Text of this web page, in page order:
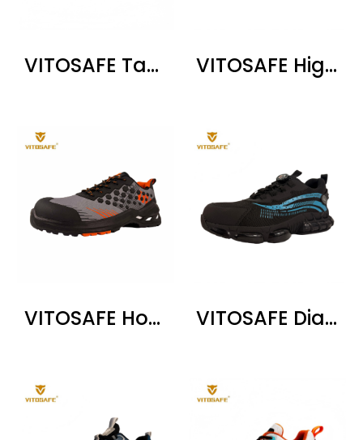
VITOSAFE Tactical High Top Safety Boots VITOSAFE High Top Safety Work Boots
VITOSAFE Honeycomb Pattern Safety Shoes VITOSAFE Dial Lacing Steel Toe Shoes